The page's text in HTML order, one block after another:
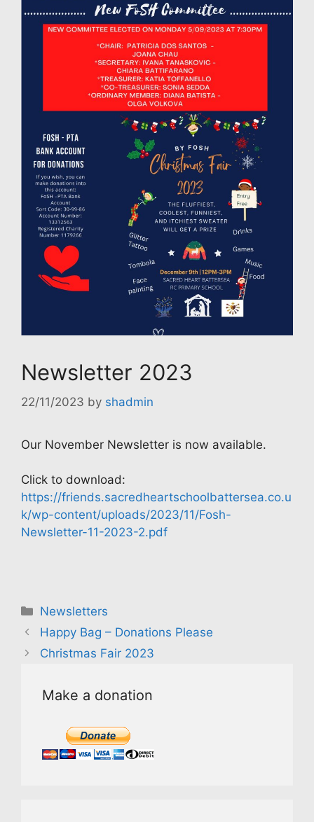
Newsletter 2023
22/11/2023 by shadmin
Our November Newsletter is now available.
Click to download:
https://friends.sacredheartschoolbattersea.co.u
k/wp-content/uploads/2023/11/Fosh-
Newsletter-11-2023-2.pdf
Categories
Newsletters
Happy Bag – Donations Please
Christmas Fair 2023
Make a donation